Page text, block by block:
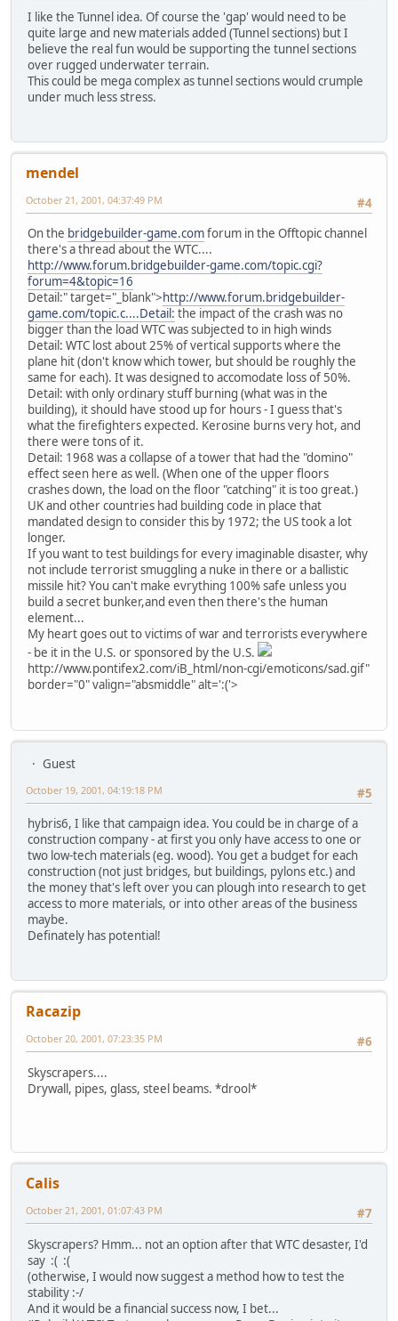
I like the Tunnel idea. Of course the 'gap' would need to be
quite large and new materials added (Tunnel sections) but I
believe the real fun would be supporting the tunnel sections
over rugged underwater terrain.
This could be mega complex as tunnel sections would crumple
under much less stress.
mendel
#4
October 21, 2001, 04:37:49 PM
On the bridgebuilder-game.comforum in the Offtopic channel
there's a thread about the WTC....
http://www.forum.bridgebuilder-game.com/topic.cgi?
forum=4&topic=16
Detail:" target="_blank">http://www.forum.bridgebuilder-
game.com/topic.c....Detail: the impact of the crash was no
bigger than the load WTC was subjected to in high winds
Detail: WTC lost about 25% of vertical supports where the
plane hit (don't know which tower, but should be roughly the
same for each). It was designed to accomodate loss of 50%.
Detail: with only ordinary stuff burning (what was in the
building), it should have stood up for hours - I guess that's
what the firefighters expected. Kerosine burns very hot, and
there were tons of it.
Detail: 1968 was a collapse of a tower that had the "domino"
effect seen here as well. (When one of the upper floors
crashes down, the load on the floor "catching" it is too great.)
UK and other countries had building code in place that
mandated design to consider this by 1972; the US took a lot
longer.
If you want to test buildings for every imaginable disaster, why
not include terrorist smuggling a nuke in there or a ballistic
missile hit? You can't make evrything 100% safe unless you
build a secret bunker,and even then there's the human
element...
My heart goes out to victims of war and terrorists everywhere
- be it in the U.S. or sponsored by the U.S.
http://www.pontifex2.com/iB_html/non-cgi/emoticons/sad.gif"
border="0" valign="absmiddle" alt=':('>
Guest
#5
October 19, 2001, 04:19:18 PM
hybris6, I like that campaign idea. You could be in charge of a
construction company - at first you only have access to one or
two low-tech materials (eg. wood). You get a budget for each
construction (not just bridges, but buildings, pylons etc.) and
the money that's left over you can plough into research to get
access to more materials, or into other areas of the business
maybe.
Definately has potential!
Racazip
#6
October 20, 2001, 07:23:35 PM
Skyscrapers....
Drywall, pipes, glass, steel beams. *drool*
Calis
#7
October 21, 2001, 01:07:43 PM
Skyscrapers? Hmm... not an option after that WTC desaster, I'd
say :( :(
(otherwise, I would now suggest a method how to test the
stability :-/
And it would be a financial success now, I bet...